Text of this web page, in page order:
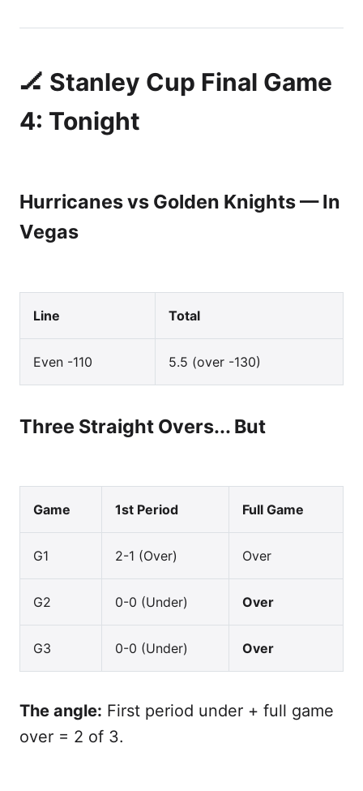
🏒 Stanley Cup Final Game
4: Tonight
Hurricanes vs Golden Knights — In
Vegas
Line Total
Even -110 5.5 (over -130)
Three Straight Overs... But
Game 1st Period Full Game
G1 2-1 (Over) Over
G2 0-0 (Under) Over
G3 0-0 (Under) Over
The angle: First period under + full game
over = 2 of 3.